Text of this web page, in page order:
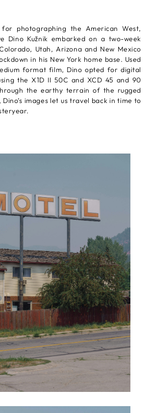
photographing the American West,
Dino Kužnik embarked on a two-week
Utah, Arizona and New Mexico
in his New York home base. Used
format film, Dino opted for digital
the X1D II 50C and XCD 45 and 90
the earthy terrain of the rugged
images let us travel back in time to